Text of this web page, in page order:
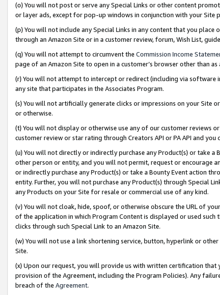
(o) You will not post or serve any Special Links or other content
or layer ads, except for pop-up windows in conjunction with your
(p) You will not include any Special Links in any content that you
through an Amazon Site or in a customer review, forum, Wish List,
(q) You will not attempt to circumvent the Commission Income
page of an Amazon Site to open in a customer’s browser other than
(r) You will not attempt to intercept or redirect (including via software
any site that participates in the Associates Program.
(s) You will not artificially generate clicks or impressions on your Site
or otherwise.
(t) You will not display or otherwise use any of our customer reviews
customer review or star rating through Creators API or PA API and
(u) You will not directly or indirectly purchase any Product(s) or take
other person or entity, and you will not permit, request or encourage
or indirectly purchase any Product(s) or take a Bounty Event action
entity. Further, you will not purchase any Product(s) through Special
any Products on your Site for resale or commercial use of any kind.
(v) You will not cloak, hide, spoof, or otherwise obscure the URL of
of the application in which Program Content is displayed or used
clicks through such Special Link to an Amazon Site.
(w) You will not use a link shortening service, button, hyperlink or
Site.
(x) Upon our request, you will provide us with written certification
provision of the Agreement, including the Program Policies). Any
breach of the Agreement.